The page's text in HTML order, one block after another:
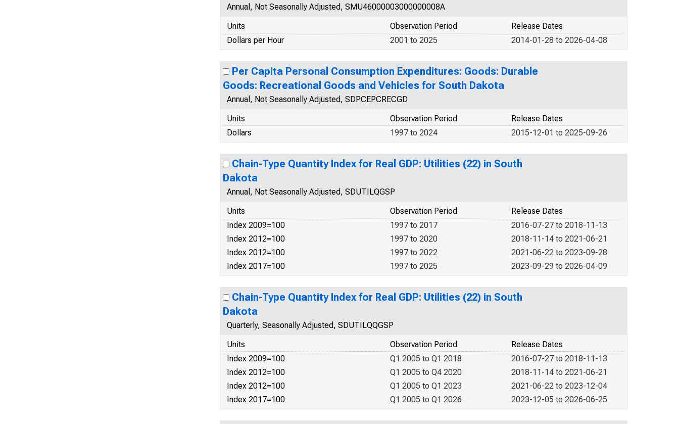
Annual, Not Seasonally Adjusted, SMU46000003000000008A
Units
Release Dates
Observation Period
Dollars per Hour
2014-01-28 to 2026-04-08
2001 to 2025
Per Capita Personal Consumption Expenditures: Goods: Durable
Goods: Recreational Goods and Vehicles for South Dakota
Annual, Not Seasonally Adjusted, SDPCEPCRECGD
Units
Release Dates
Observation Period
Dollars
2015-12-01 to 2025-09-26
1997 to 2024
Chain-Type Quantity Index for Real GDP: Utilities (22) in South
Dakota
Annual, Not Seasonally Adjusted, SDUTILQGSP
Units
Release Dates
Observation Period
Index 2009=100
2016-07-27 to 2018-11-13
1997 to 2017
Index 2012=100
2018-11-14 to 2021-06-21
1997 to 2020
Index 2012=100
2021-06-22 to 2023-09-28
1997 to 2022
Index 2017=100
2023-09-29 to 2026-04-09
1997 to 2025
Chain-Type Quantity Index for Real GDP: Utilities (22) in South
Dakota
Quarterly, Seasonally Adjusted, SDUTILQQGSP
Units
Release Dates
Observation Period
Index 2009=100
2016-07-27 to 2018-11-13
Q1 2005 to Q1 2018
Index 2012=100
2018-11-14 to 2021-06-21
Q1 2005 to Q4 2020
Index 2012=100
2021-06-22 to 2023-12-04
Q1 2005 to Q1 2023
Index 2017=100
2023-12-05 to 2026-06-25
Q1 2005 to Q1 2026